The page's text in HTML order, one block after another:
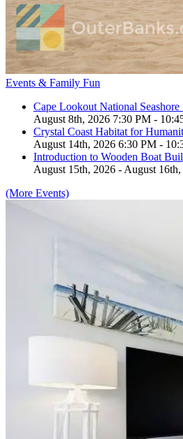
Events & Family Fun
Cape Lookout National
August 8th, 2026 7:30 PM -
Crystal Coast Habitat for
August 14th, 2026 6:30 PM -
Introduction to Wooden Boat
August 15th, 2026 - August
(More Events)